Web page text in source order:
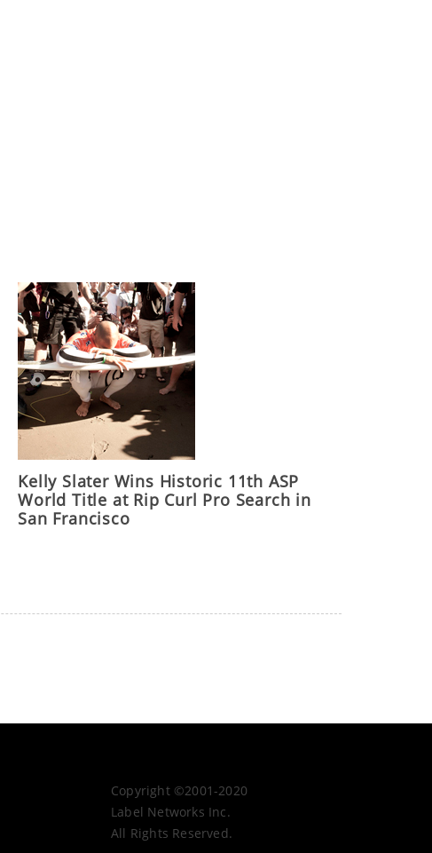
Kelly Slater Wins Historic 11th ASP
World Title at Rip Curl Pro Search in
San Francisco
Copyright ©2001-2020
Label Networks Inc.
All Rights Reserved.